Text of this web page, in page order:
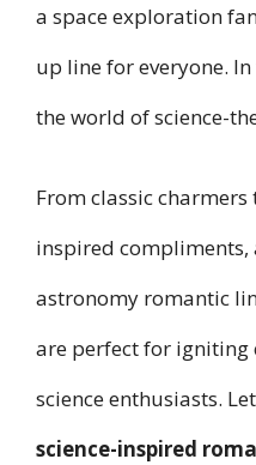
a space exploration
up line for everyone.
the world of science-
From classic
inspired compliments,
astronomy romantic
are perfect for igniting
science enthusiasts.
science-inspired